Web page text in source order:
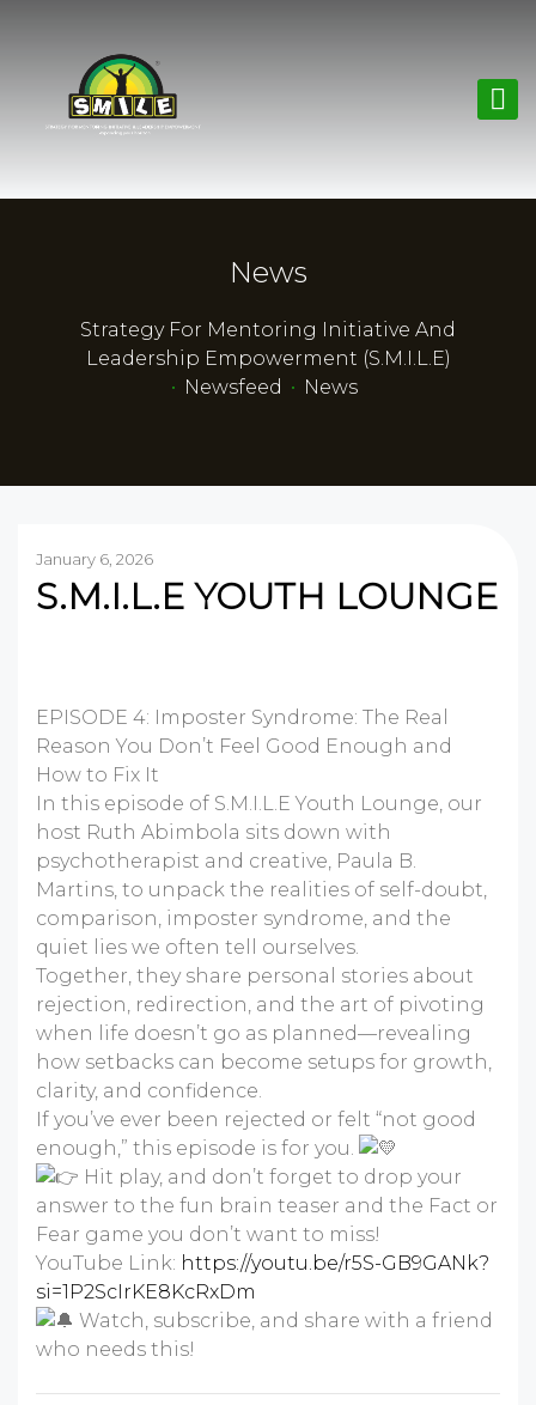
News
Strategy For Mentoring Initiative And
Leadership Empowerment (S.M.I.L.E)
• Newsfeed • News
January 6, 2026
S.M.I.L.E YOUTH LOUNGE
EPISODE 4: Imposter Syndrome: The Real
Reason You Don’t Feel Good Enough and
How to Fix It
In this episode of S.M.I.L.E Youth Lounge, our
host Ruth Abimbola sits down with
psychotherapist and creative, Paula B.
Martins, to unpack the realities of self-doubt,
comparison, imposter syndrome, and the
quiet lies we often tell ourselves.
Together, they share personal stories about
rejection, redirection, and the art of pivoting
when life doesn’t go as planned—revealing
how setbacks can become setups for growth,
clarity, and confidence.
If you’ve ever been rejected or felt “not good
enough,” this episode is for you.
Hit play, and don’t forget to drop your
answer to the fun brain teaser and the Fact or
Fear game you don’t want to miss!
YouTube Link: https://youtu.be/r5S-GB9GANk?
si=1P2ScIrKE8KcRxDm
Watch, subscribe, and share with a friend
who needs this!